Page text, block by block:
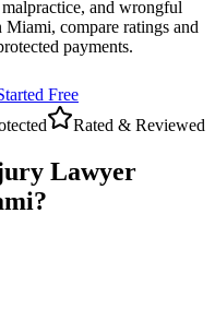
and wrongful
Miami, compare ratings and
payments.
Free
Rated & Reviewed
Lawyer
?